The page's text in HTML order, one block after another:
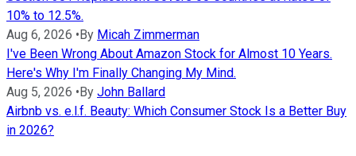
10% to 12.5%.
Aug 6, 2026 • By Micah Zimmerman
I've Been Wrong About Amazon Stock for Almost 10 Years.
Here's Why I'm Finally Changing My Mind.
Aug 5, 2026 • By John Ballard
Airbnb vs. e.l.f. Beauty: Which Consumer Stock Is a Better Buy
in 2026?